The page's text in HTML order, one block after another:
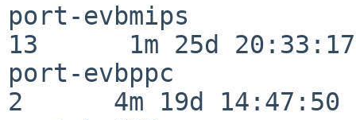
port-evbmips
13      1m 25d 20:33:17
port-evbppc
2      4m 19d 14:47:50